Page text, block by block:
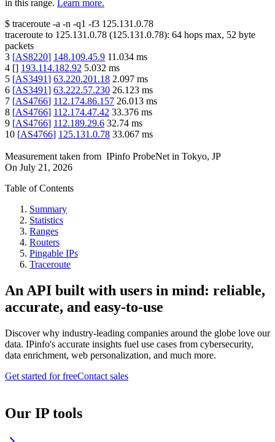
in this range.
Learn more.
$ traceroute -a -n -q1 -f3 125.131.0.78
traceroute to 125.131.0.78 (125.131.0.78): 64 hops max, 52 byte
packets
3 [AS8220] 148.109.45.9 11.034 ms
4 [] 193.114.182.92 5.032 ms
5 [AS3491] 63.220.201.18 2.097 ms
6 [AS3491] 63.222.57.230 26.123 ms
7 [AS4766] 112.174.86.157 26.013 ms
8 [AS4766] 112.174.47.42 33.376 ms
9 [AS4766] 112.189.29.6 32.74 ms
10 [AS4766] 125.131.0.78 33.067 ms
Measurement taken from IPinfo ProbeNet in Tokyo, JP
On July 21, 2026
Table of Contents
Summary
Statistics
Ranges
Routers
Pingable IPs
Traceroute
An API built with users in mind: reliable,
accurate, and easy-to-use
Discover why industry-leading companies around the globe love our
data. IPinfo's accurate insights fuel use cases from cybersecurity,
data enrichment, web personalization, and much more.
Get started for freeContact sales
Our IP tools